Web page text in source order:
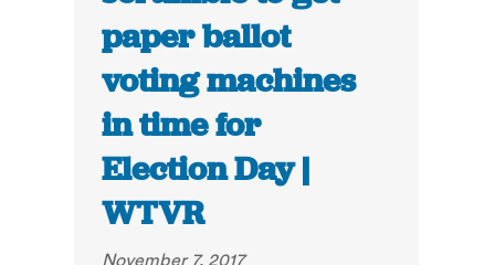
paper ballot
voting machines
in time for
Election Day |
WTVR
November 7, 2017